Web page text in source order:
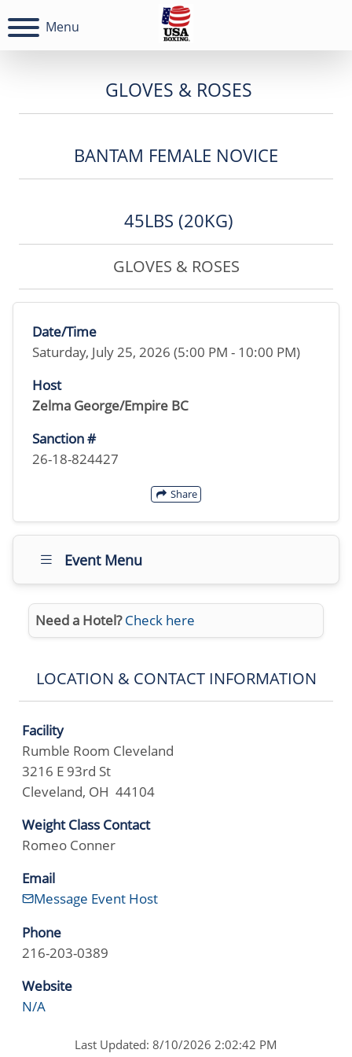
Menu
GLOVES & ROSES
BANTAM FEMALE NOVICE
45LBS (20KG)
GLOVES & ROSES
Date/Time
Saturday, July 25, 2026 (5:00 PM - 10:00 PM)
Host
Zelma George/Empire BC
Sanction #
26-18-824427
Share
Event Menu
Need a Hotel? Check here
LOCATION & CONTACT INFORMATION
Facility
Rumble Room Cleveland
3216 E 93rd St
Cleveland, OH 44104
Weight Class Contact
Romeo Conner
Email
Message Event Host
Phone
216-203-0389
Website
N/A
Last Updated: 8/10/2026 2:02:42 PM